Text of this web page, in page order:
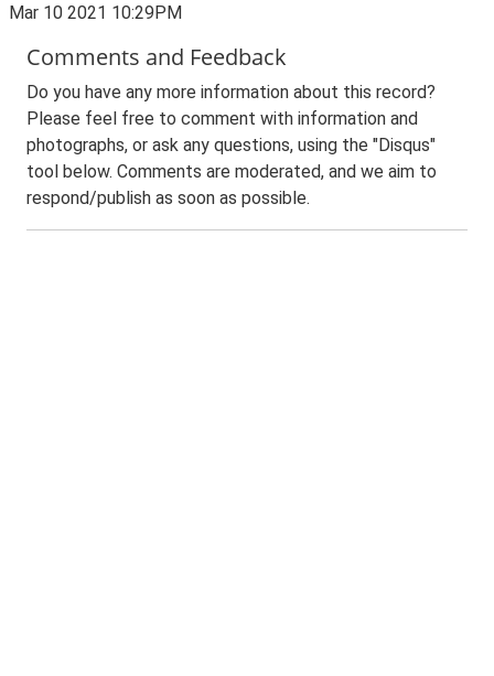
Mar 10 2021 10:29PM
Comments and Feedback
Do you have any more information about this record?
Please feel free to comment with information and
photographs, or ask any questions, using the "Disqus"
tool below. Comments are moderated, and we aim to
respond/publish as soon as possible.